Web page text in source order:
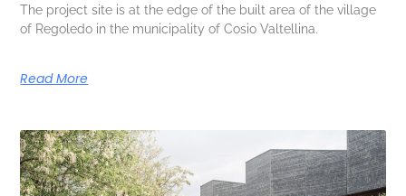
The project site is at the edge of the built area of the village
of Regoledo in the municipality of Cosio Valtellina.
Read More